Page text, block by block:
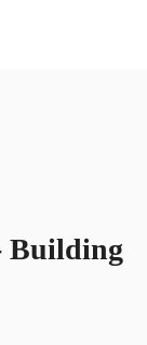
Building